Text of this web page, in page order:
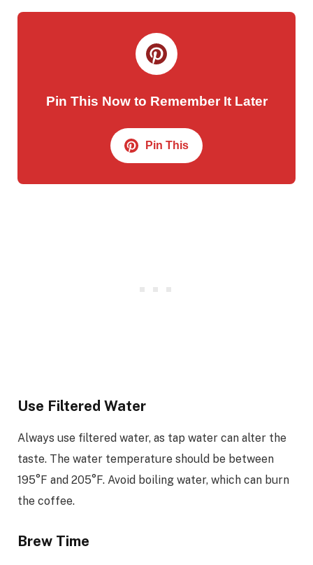
Pin This Now to Remember It Later
Pin This
Use Filtered Water
Always use filtered water, as tap water can alter the
taste. The water temperature should be between
195°F and 205°F. Avoid boiling water, which can burn
the coffee.
Brew Time